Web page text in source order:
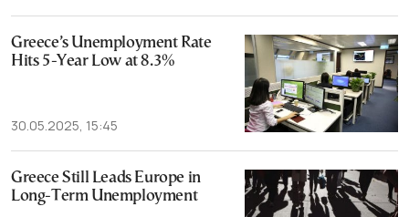
Greece’s Unemployment Rate
Hits 5-Year Low at 8.3%
30.05.2025, 15:45
Greece Still Leads Europe in
Long-Term Unemployment